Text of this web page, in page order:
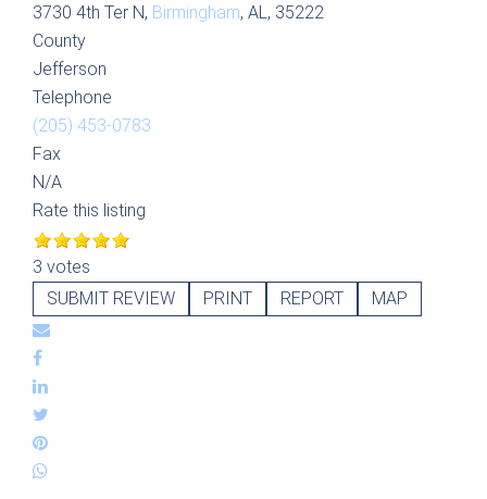
3730 4th Ter N, Birmingham, AL, 35222
County
Jefferson
Telephone
(205) 453-0783
Fax
N/A
Rate this listing
3 votes
SUBMIT REVIEW
PRINT REPORT MAP